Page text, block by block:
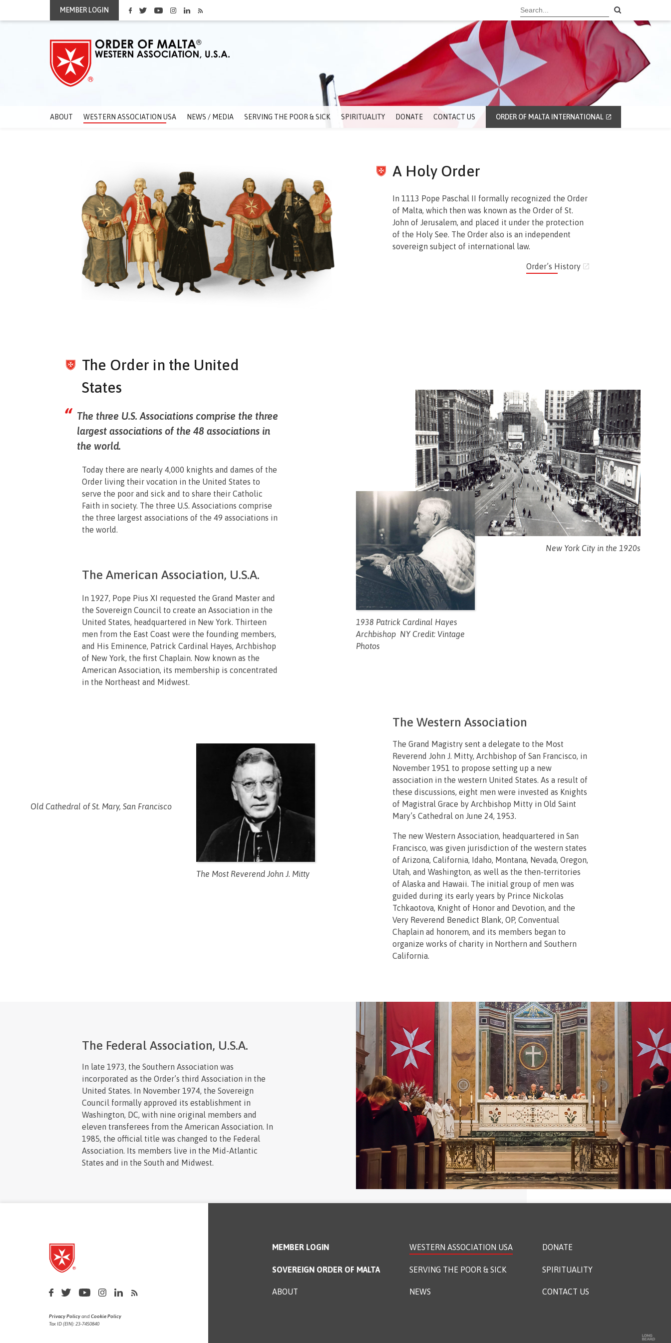
MEMBER LOGIN
ABOUT WESTERN ASSOCIATION USA NEWS / MEDIA SERVING THE POOR & SICK SPIRITUALITY DONATE CONTACT US ORDER OF MALTA INTERNATIONAL
A Holy Order
In 1113 Pope Paschal II formally recognized the Order
of Malta, which then was known as the Order of St.
John of Jerusalem, and placed it under the protection
of the Holy See. The Order also is an independent
sovereign subject of international law.
Order’s History
The Order in the United
States
The three U.S. Associations comprise the three
largest associations of the 48 associations in
the world.
Today there are nearly 4,000 knights and dames of the
Order living their vocation in the United States to
serve the poor and sick and to share their Catholic
Faith in society. The three U.S. Associations comprise
the three largest associations of the 49 associations in
the world.
The American Association, U.S.A.
In 1927, Pope Pius XI requested the Grand Master and
the Sovereign Council to create an Association in the
United States, headquartered in New York. Thirteen
men from the East Coast were the founding members,
and His Eminence, Patrick Cardinal Hayes, Archbishop
of New York, the first Chaplain. Now known as the
American Association, its membership is concentrated
in the Northeast and Midwest.
New York City in the 1920s
1938 Patrick Cardinal Hayes
Archbishop NY Credit: Vintage
Photos
Old Cathedral of St. Mary, San Francisco
The Most Reverend John J. Mitty
The Western Association
The Grand Magistry sent a delegate to the Most
Reverend John J. Mitty, Archbishop of San Francisco, in
November 1951 to propose setting up a new
association in the western United States. As a result of
these discussions, eight men were invested as Knights
of Magistral Grace by Archbishop Mitty in Old Saint
Mary’s Cathedral on June 24, 1953.
The new Western Association, headquartered in San
Francisco, was given jurisdiction of the western states
of Arizona, California, Idaho, Montana, Nevada, Oregon,
Utah, and Washington, as well as the then-territories
of Alaska and Hawaii. The initial group of men was
guided during its early years by Prince Nickolas
Tchkaotova, Knight of Honor and Devotion, and the
Very Reverend Benedict Blank, OP, Conventual
Chaplain ad honorem, and its members began to
organize works of charity in Northern and Southern
California.
The Federal Association, U.S.A.
In late 1973, the Southern Association was
incorporated as the Order’s third Association in the
United States. In November 1974, the Sovereign
Council formally approved its establishment in
Washington, DC, with nine original members and
eleven transferees from the American Association. In
1985, the official title was changed to the Federal
Association. Its members live in the Mid-Atlantic
States and in the South and Midwest.
Privacy PolicyandCookie Policy
Tax ID (EIN): 23-7450840
MEMBER LOGIN
SOVEREIGN ORDER OF MALTA
ABOUT
WESTERN ASSOCIATION USA
SERVING THE POOR & SICK
NEWS
DONATE
SPIRITUALITY
CONTACT US